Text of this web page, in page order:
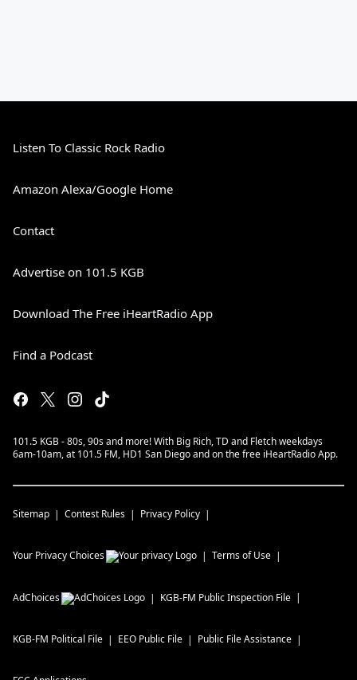
Listen To Classic Rock Radio
Amazon Alexa/Google Home
Contact
Advertise on 101.5 KGB
Download The Free iHeartRadio App
Find a Podcast
101.5 KGB - 80s, 90s and more! With Big Rich, TD and Fletch weekdays
6am-10am, at 101.5 FM, HD1 San Diego and on the free iHeartRadio App.
Sitemap Contest Rules Privacy Policy
Your Privacy Choices Terms of Use
AdChoices KGB-FM Public Inspection File
KGB-FM Political File EEO Public File Public File Assistance